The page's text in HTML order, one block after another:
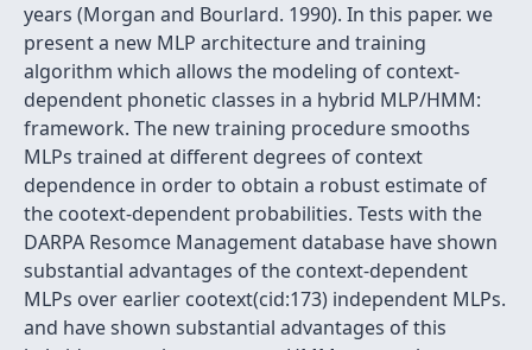
years (Morgan and Bourlard. 1990). In this paper. we
present a new MLP architecture and training
algorithm which allows the modeling of context-
dependent phonetic classes in a hybrid MLP/HMM:
framework. The new training procedure smooths
MLPs trained at different degrees of context
dependence in order to obtain a robust estimate of
the cootext-dependent probabilities. Tests with the
DARPA Resomce Management database have shown
substantial advantages of the context-dependent
MLPs over earlier cootext(cid:173) independent MLPs.
and have shown substantial advantages of this